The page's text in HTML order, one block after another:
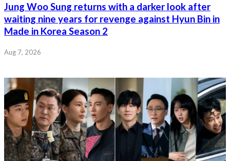
Jung Woo Sung returns with a darker look after
waiting nine years for revenge against Hyun Bin in
Made in Korea Season 2
Aug 7, 2026